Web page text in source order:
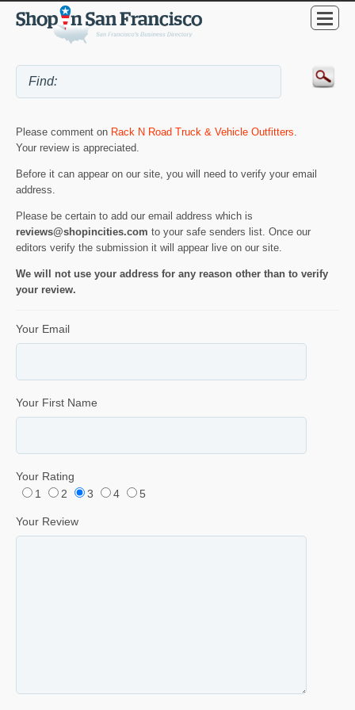
Please comment on Rack N Road Truck & Vehicle Outfitters
Your review is appreciated.
Before it can appear on our site, you will need to verify your email
address.
Please be certain to add our email address which is
reviews@shopincities.com to your safe senders list. Once our
editors verify the submission it will appear live on our site.
We will not use your address for any reason other than to verify
your review.
Your Email
Your First Name
Your Rating
1
2 3 4 5
Your Review